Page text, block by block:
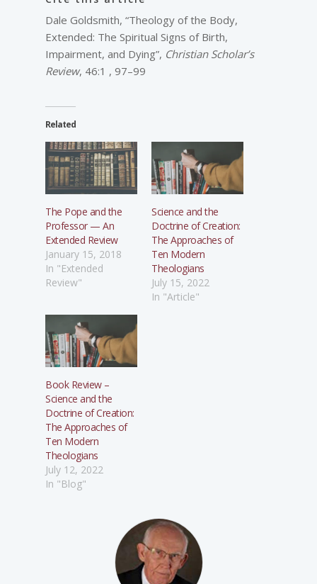
Dale Goldsmith, “Theology of the Body,
Extended: The Spiritual Signs of Birth,
Impairment, and Dying”, Christian Scholar’s
Review, 46:1 , 97–99
Related
The Pope and the
Professor — An
Extended Review
January 15, 2018
In "Extended
Review"
Science and the
Doctrine of Creation:
The Approaches of
Ten Modern
Theologians
July 15, 2022
In "Article"
Book Review –
Science and the
Doctrine of Creation:
The Approaches of
Ten Modern
Theologians
July 12, 2022
In "Blog"